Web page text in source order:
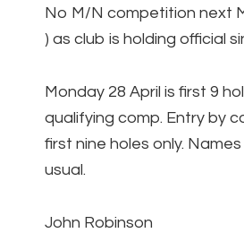
No M/N competition next
) as club is holding official
Monday 28 April is first 9
qualifying comp. Entry by
first nine holes only.
usual.
John Robinson